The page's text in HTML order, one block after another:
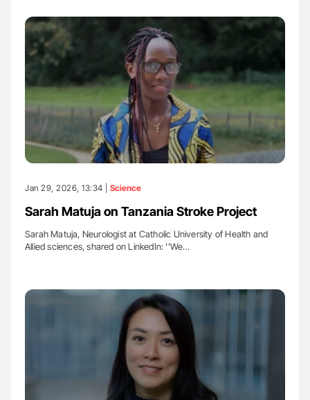
Jan 29, 2026, 13:34 | Science
Sarah Matuja on Tanzania Stroke Project
Sarah Matuja, Neurologist at Catholic University of Health and
Allied sciences, shared on LinkedIn: ''We…